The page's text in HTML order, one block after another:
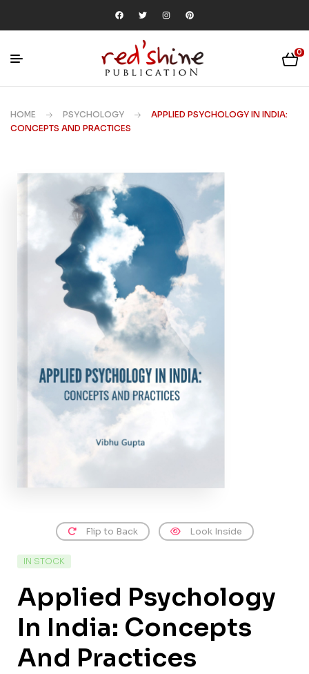
0
HOME PSYCHOLOGY
APPLIED PSYCHOLOGY IN INDIA:
CONCEPTS AND PRACTICES
Flip to Back Look Inside
IN STOCK
Applied Psychology
In India: Concepts
And Practices